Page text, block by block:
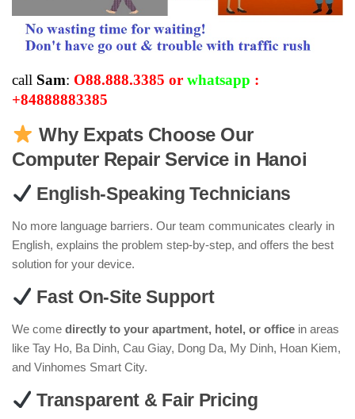
call Sam: O88.888.3385 or whatsapp :
+84888883385
Why Expats Choose Our
Computer Repair Service in Hanoi
English-Speaking Technicians
No more language barriers. Our team communicates clearly in
English, explains the problem step-by-step, and offers the best
solution for your device.
Fast On-Site Support
We come directly to your apartment, hotel, or office in areas
like Tay Ho, Ba Dinh, Cau Giay, Dong Da, My Dinh, Hoan Kiem,
and Vinhomes Smart City.
Transparent & Fair Pricing